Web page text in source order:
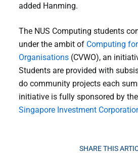
SHARE THIS
added Hanming.
The NUS Computing students
under the ambit of Computing
Organisations(CVWO), an
Students are provided with
do community projects each
initiative is fully sponsored by the
Singapore Investment